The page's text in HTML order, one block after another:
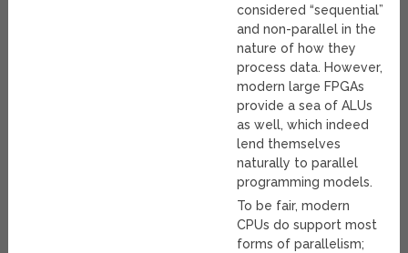
considered “sequential”
and non-parallel in the
nature of how they
process data. However,
modern large FPGAs
provide a sea of ALUs
as well, which indeed
lend themselves
naturally to parallel
programming models.
To be fair, modern
CPUs do support most
forms of parallelism;